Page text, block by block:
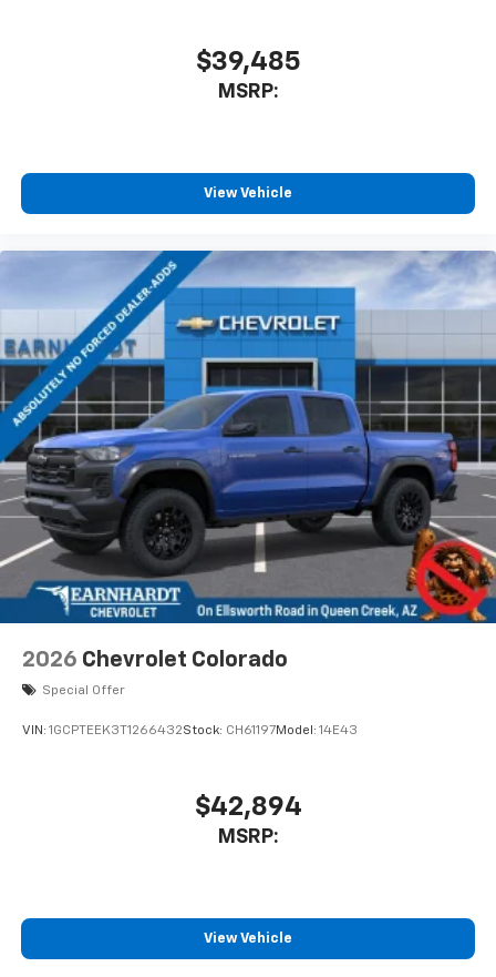
$39,485
MSRP:
View Vehicle
2026 Chevrolet Colorado
Special Offer
VIN: 1GCPTEEK3T1266432Stock: CH61197Model: 14E43
$42,894
MSRP:
View Vehicle